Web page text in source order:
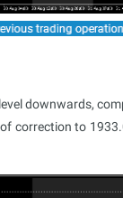
downwards,
correction to